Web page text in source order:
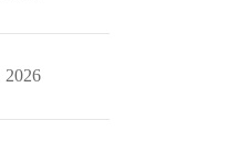
2026